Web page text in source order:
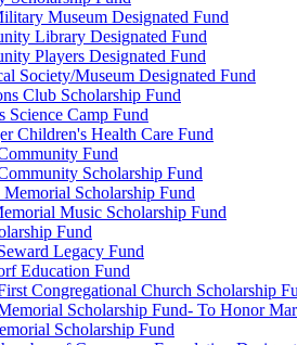
Museum Designated Fund
Library Designated Fund
Players Designated Fund
Society/Museum Designated Fund
Club Scholarship Fund
Science Camp Fund
Children's Health Care Fund
Fund
Scholarship Fund
Scholarship Fund
Music Scholarship Fund
Fund
Legacy Fund
Education Fund
Congregational Church Scholarship
Scholarship Fund- To Honor
Scholarship Fund